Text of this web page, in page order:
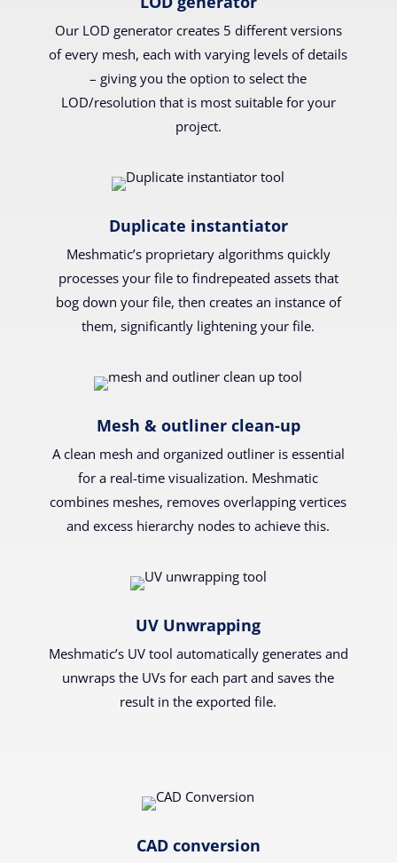
Our LOD generator creates 5 different versions
of every mesh, each with varying levels of details
– giving you the option to select the
LOD/resolution that is most suitable for your
project.
Duplicate instantiator
Meshmatic’s proprietary algorithms quickly
processes your file to findrepeated assets that
bog down your file, then creates an instance of
them, significantly lightening your file.
Mesh & outliner clean-up
A clean mesh and organized outliner is essential
for a real-time visualization. Meshmatic
combines meshes, removes overlapping vertices
and excess hierarchy nodes to achieve this.
UV Unwrapping
Meshmatic’s UV tool automatically generates and
unwraps the UVs for each part and saves the
result in the exported file.
CAD conversion